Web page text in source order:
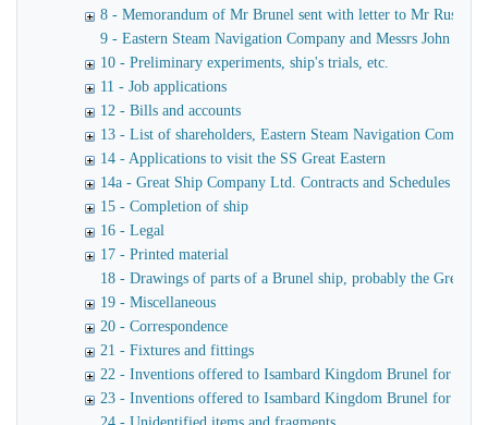
8 - Memorandum of Mr Brunel sent with letter to Mr Russell
9 - Eastern Steam Navigation Company and Messrs John
10 - Preliminary experiments, ship's trials, etc.
11 - Job applications
12 - Bills and accounts
13 - List of shareholders, Eastern Steam Navigation Company
14 - Applications to visit the SS Great Eastern
14a - Great Ship Company Ltd. Contracts and Schedules
15 - Completion of ship
16 - Legal
17 - Printed material
18 - Drawings of parts of a Brunel ship, probably the Great
19 - Miscellaneous
20 - Correspondence
21 - Fixtures and fittings
22 - Inventions offered to Isambard Kingdom Brunel for use
23 - Inventions offered to Isambard Kingdom Brunel for